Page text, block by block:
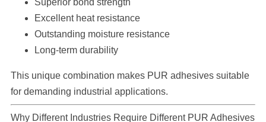
Superior bond strength
Excellent heat resistance
Outstanding moisture resistance
Long-term durability
This unique combination makes PUR adhesives suitable
for demanding industrial applications.
Why Different Industries Require Different PUR Adhesives